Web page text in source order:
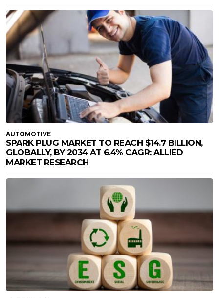
AUTOMOTIVE
SPARK PLUG MARKET TO REACH $14.7 BILLION,
GLOBALLY, BY 2034 AT 6.4% CAGR: ALLIED
MARKET RESEARCH